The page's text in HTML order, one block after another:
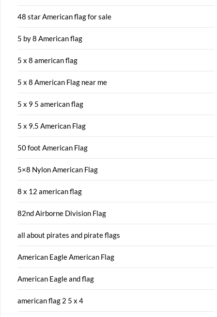
48 star American flag for sale
5 by 8 American flag
5 x 8 american flag
5 x 8 American Flag near me
5 x 9 5 american flag
5 x 9.5 American Flag
50 foot American Flag
5×8 Nylon American Flag
8 x 12 american flag
82nd Airborne Division Flag
all about pirates and pirate flags
American Eagle American Flag
American Eagle and flag
american flag 2 5 x 4